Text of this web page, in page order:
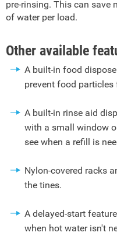
pre-rinsing. This can save
of water per load.
Other available
A built-in food
prevent food particles
A built-in rinse aid
with a small window
see when a refill is
Nylon-covered racks
the tines.
A delayed-start
when hot water isn't